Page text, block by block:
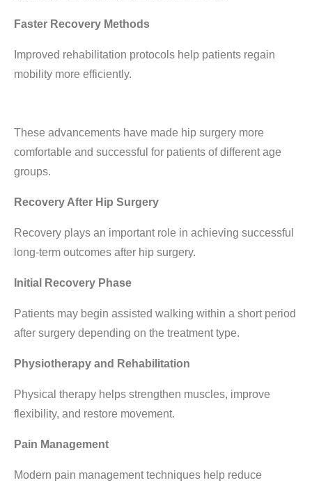
Faster Recovery Methods
Improved rehabilitation protocols help patients regain
mobility more efficiently.
These advancements have made hip surgery more
comfortable and successful for patients of different age
groups.
Recovery After Hip Surgery
Recovery plays an important role in achieving successful
long-term outcomes after hip surgery.
Initial Recovery Phase
Patients may begin assisted walking within a short period
after surgery depending on the treatment type.
Physiotherapy and Rehabilitation
Physical therapy helps strengthen muscles, improve
flexibility, and restore movement.
Pain Management
Modern pain management techniques help reduce